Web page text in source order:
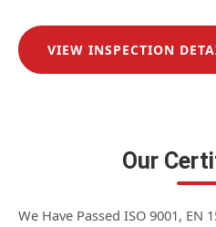
VIEW INSPECTION
Our
We Have Passed ISO 9001, EN